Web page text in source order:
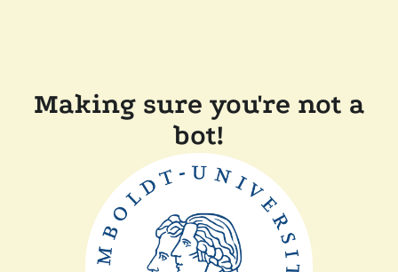
Making sure you're not a
bot!